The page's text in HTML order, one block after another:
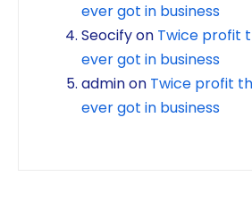
ever got in business
Seocifyon Twice profit
ever got in business
adminon Twice profit
ever got in business